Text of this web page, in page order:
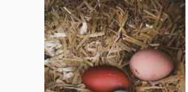
PERFECT
VARIETY
TO
PROCESSING
JARS